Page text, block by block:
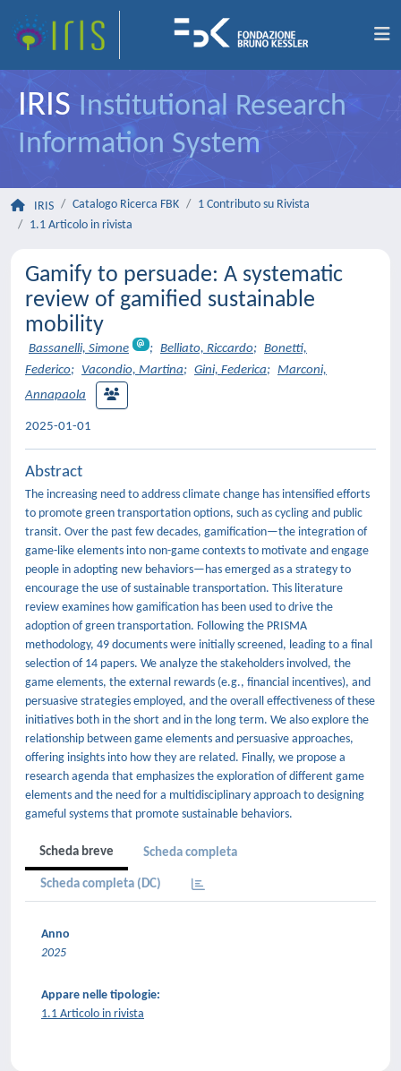
IRIS Institutional Research
Information System
IRIS Catalogo Ricerca FBK
1 Contributo su Rivista
1.1 Articolo in rivista
Gamify to persuade: A systematic
review of gamified sustainable
mobility
Bassanelli, Simone ; Belliato, Riccardo; Bonetti,
Federico; Vacondio, Martina; Gini, Federica; Marconi,
Annapaola
2025-01-01
Abstract
The increasing need to address climate change has intensified efforts
to promote green transportation options, such as cycling and public
transit. Over the past few decades, gamification—the integration of
game-like elements into non-game contexts to motivate and engage
people in adopting new behaviors—has emerged as a strategy to
encourage the use of sustainable transportation. This literature
review examines how gamification has been used to drive the
adoption of green transportation. Following the PRISMA
methodology, 49 documents were initially screened, leading to a final
selection of 14 papers. We analyze the stakeholders involved, the
game elements, the external rewards (e.g., financial incentives), and
persuasive strategies employed, and the overall effectiveness of these
initiatives both in the short and in the long term. We also explore the
relationship between game elements and persuasive approaches,
offering insights into how they are related. Finally, we propose a
research agenda that emphasizes the exploration of different game
elements and the need for a multidisciplinary approach to designing
gameful systems that promote sustainable behaviors.
Scheda breve Scheda completa
Scheda completa (DC)
Anno
2025
Appare nelle tipologie:
1.1 Articolo in rivista